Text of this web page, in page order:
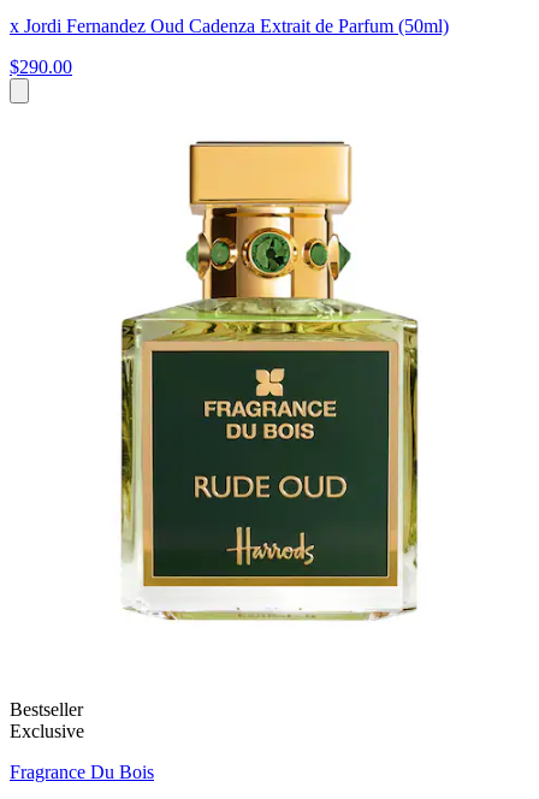
x Jordi Fernandez Oud Cadenza Extrait de Parfum (50ml)
$290.00
Bestseller
Exclusive
Fragrance Du Bois